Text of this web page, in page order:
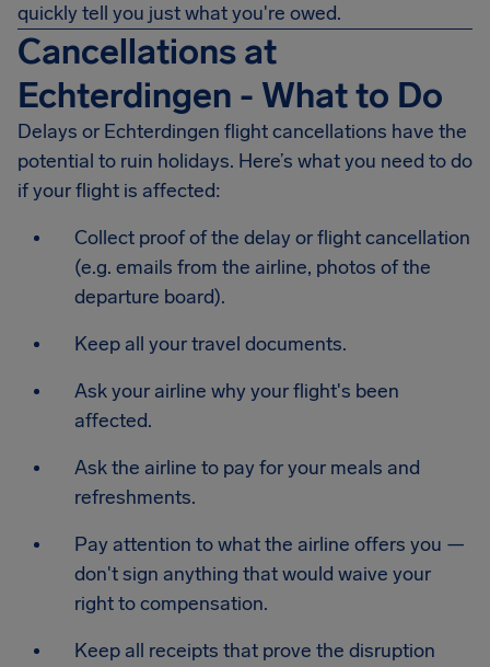
quickly tell you just what you're owed.
Cancellations at
Echterdingen - What to Do
Delays or Echterdingen flight cancellations have the
potential to ruin holidays. Here’s what you need to do
if your flight is affected:
Collect proof of the delay or flight cancellation
(e.g. emails from the airline, photos of the
departure board).
Keep all your travel documents.
Ask your airline why your flight's been
affected.
Ask the airline to pay for your meals and
refreshments.
Pay attention to what the airline offers you —
don't sign anything that would waive your
right to compensation.
Keep all receipts that prove the disruption